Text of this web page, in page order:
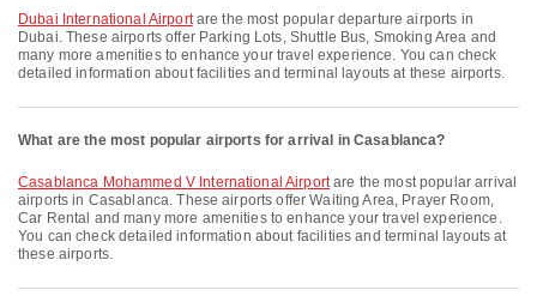
Dubai International Airportare the most popular departure airports in
Dubai. These airports offer Parking Lots, Shuttle Bus, Smoking Area and
many more amenities to enhance your travel experience. You can check
detailed information about facilities and terminal layouts at these airports.
What are the most popular airports for arrival in Casablanca?
Casablanca Mohammed V International Airportare the most popular arrival
airports in Casablanca. These airports offer Waiting Area, Prayer Room,
Car Rental and many more amenities to enhance your travel experience.
You can check detailed information about facilities and terminal layouts at
these airports.